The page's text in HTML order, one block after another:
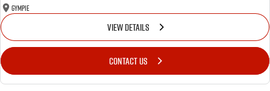
Gympie
VIEW DETAILS
CONTACT US